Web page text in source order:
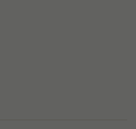
which is lower than